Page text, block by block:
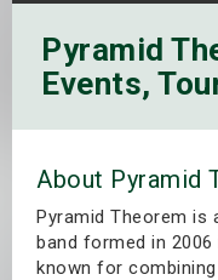
Pyramid
Events,
About Pyramid
Pyramid Theorem is
band formed in
known for
Weekend
Shows